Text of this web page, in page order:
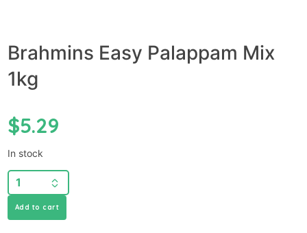
Brahmins Easy Palappam Mix
1kg
$5.29
In stock
Add to cart